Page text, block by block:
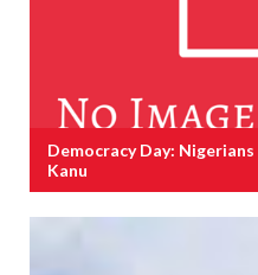
Democracy Day:
Kanu